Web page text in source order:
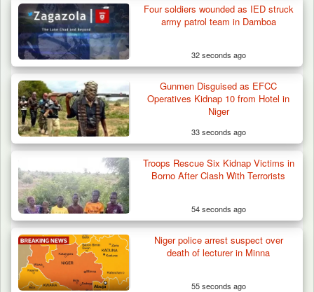
Algeria Recovers German Hostage
Kidnapped in Niger
Four soldiers wounded as IED struck
army patrol team in Damboa
32 seconds ago
Gunmen Disguised as EFCC
Operatives Kidnap 10 from Hotel in
Niger
33 seconds ago
Troops Rescue Six Kidnap Victims in
Borno After Clash With Terrorists
54 seconds ago
Niger police arrest suspect over
death of lecturer in Minna
55 seconds ago